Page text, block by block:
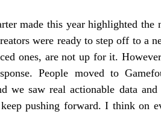
made this year highlighted the
were ready to step off to a
ones, are not up for it.
People moved to
we saw real actionable data
pushing forward. I think on